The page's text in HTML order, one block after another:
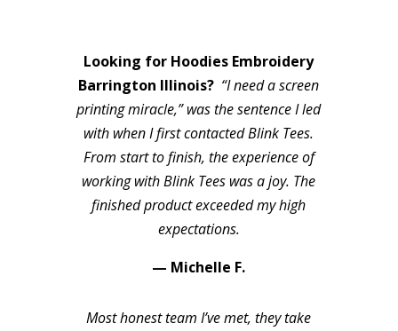
Looking for Hoodies Embroidery
Barrington Illinois? “I need a screen
printing miracle,” was the sentence I led
with when I first contacted Blink Tees.
From start to finish, the experience of
working with Blink Tees was a joy. The
finished product exceeded my high
expectations.
— Michelle F.
Most honest team I’ve met, they take